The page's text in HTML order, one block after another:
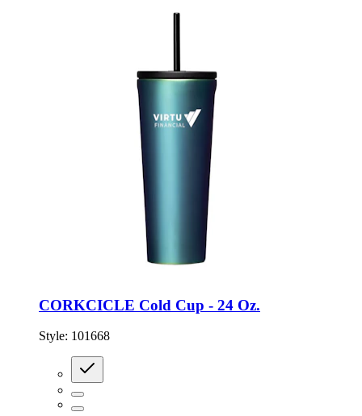
CORKCICLE Cold Cup - 24 Oz.
Style: 101668